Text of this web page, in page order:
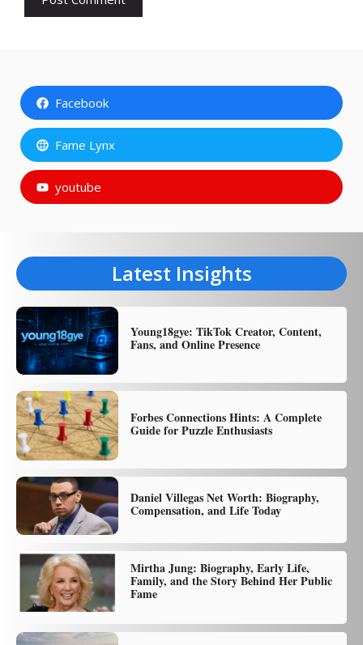
Facebook
Fame Lynx
youtube
Latest Insights
Young18gye: TikTok Creator, Content,
Fans, and Online Presence
Forbes Connections Hints: A Complete
Guide for Puzzle Enthusiasts
Daniel Villegas Net Worth: Biography,
Compensation, and Life Today
Mirtha Jung: Biography, Early Life,
Family, and the Story Behind Her Public
Fame